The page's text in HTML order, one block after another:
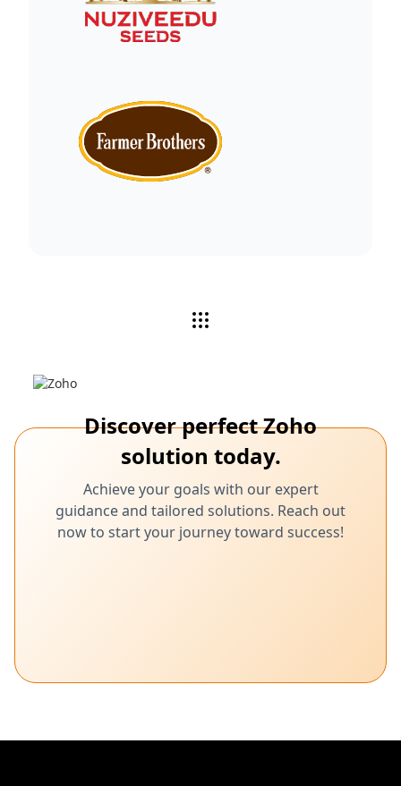
Discover perfect Zoho
solution today.
Achieve your goals with our expert
guidance and tailored solutions. Reach out
now to start your journey toward success!